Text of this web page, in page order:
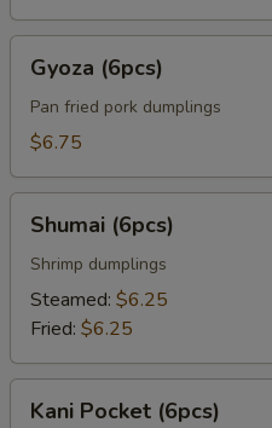
(6pcs)
Gyoza (6pcs)
Pan fried pork dumplings
$6.75
(6pcs)
Shumai (6pcs)
Shrimp dumplings
Steamed: $6.25
Fried: $6.25
Pocket
Kani Pocket (6pcs)